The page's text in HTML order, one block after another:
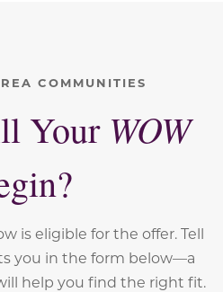
COMMUNITIES
Your WOW
is eligible for the offer. Tell
you in the form below—a
help you find the right fit.